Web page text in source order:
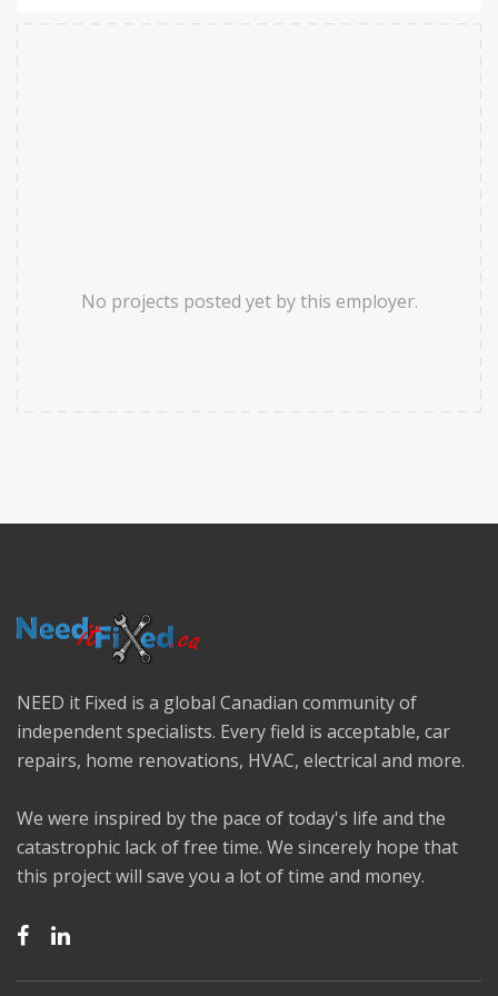
No projects posted yet by this employer.
NEED it Fixed is a global Canadian community of
independent specialists. Every field is acceptable, car
repairs, home renovations, HVAC, electrical and more.
We were inspired by the pace of today's life and the
catastrophic lack of free time. We sincerely hope that
this project will save you a lot of time and money.